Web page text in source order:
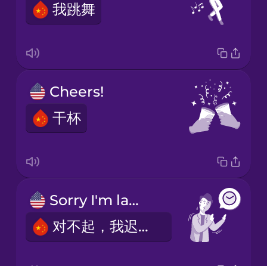
我跳舞
Cheers!
干杯
Sorry I'm late.
对不起，我迟到了。